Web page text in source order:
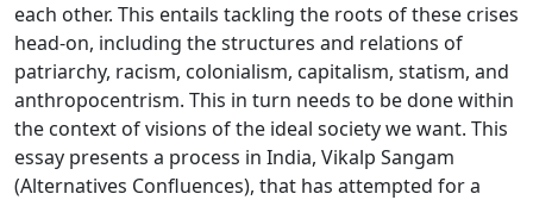
each other. This entails tackling the roots of these crises
head-on, including the structures and relations of
patriarchy, racism, colonialism, capitalism, statism, and
anthropocentrism. This in turn needs to be done within
the context of visions of the ideal society we want. This
essay presents a process in India, Vikalp Sangam
(Alternatives Confluences), that has attempted for a